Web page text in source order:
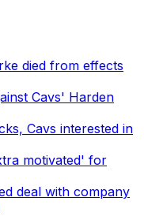
died from effects
Cavs' Harden
Cavs interested in
motivated' for
deal with company